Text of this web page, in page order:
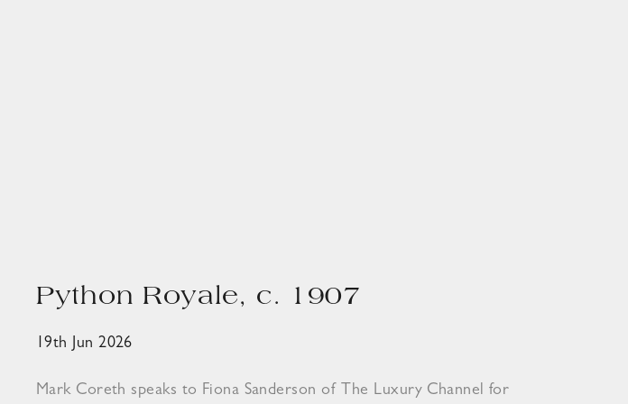
Python Royale, c. 1907
19th Jun 2026
Mark Coreth speaks to Fiona Sanderson of The Luxury Channel for